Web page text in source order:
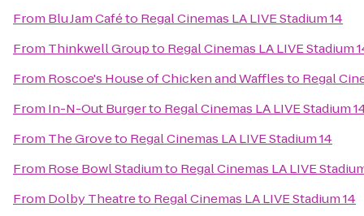
From Blu Jam Caféto Regal Cinemas LA LIVE Stadium 14
From Thinkwell Groupto Regal Cinemas LA LIVE Stadium
From Roscoe's House of Chicken and Wafflesto Regal
From In-N-Out Burgerto Regal Cinemas LA LIVE Stadium
From The Groveto Regal Cinemas LA LIVE Stadium 14
From Rose Bowl Stadiumto Regal Cinemas LA LIVE
From Dolby Theatreto Regal Cinemas LA LIVE Stadium 14